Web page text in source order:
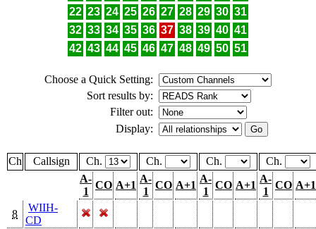
22 23 24 25 26 27 28 29 30 31
32 33 34 35 36 37 38 39 40 41
42 43 44 45 46 47 48 49 50 51
Choose a Quick Setting:
Sort results by:
Filter out:
Display:
Ch Callsign Ch. Ch. Ch.
Ch.
A-
1
CO A+1
A-
1
CO A+1
A-
1
CO A+1
A-
1
CO A+1
8
WIIH-
CD